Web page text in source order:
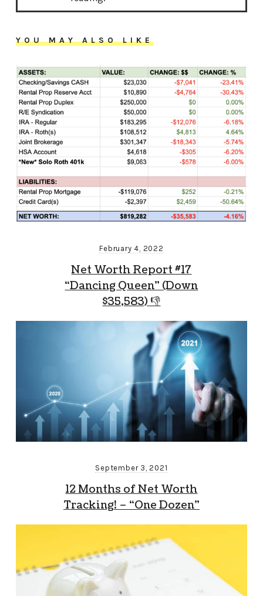
YOU MAY ALSO LIKE
February 4, 2022
Net Worth Report #17
“Dancing Queen” (Down
$35,583) 👎
September 3, 2021
12 Months of Net Worth
Tracking! – “One Dozen”